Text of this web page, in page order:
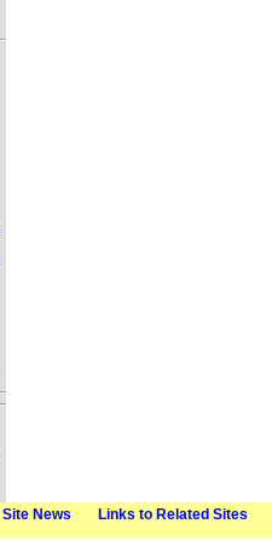
Site News Links to Related Sites